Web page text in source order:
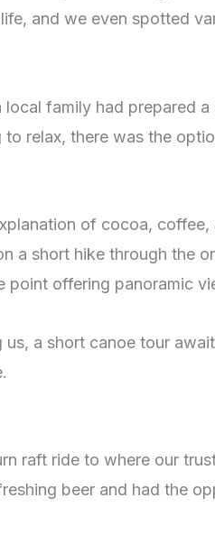
and we even spotted
family had prepared
relax, there was the
of cocoa,
a short hike through the
point offering panoramic
us, a short canoe tour
raft ride to where our
beer and had the